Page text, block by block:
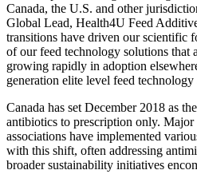
“In Europe we have gone through
Canada, the U.S. and other
Global Lead, Health4U Feed
transitions have driven our scientific
of our feed technology solutions that
growing rapidly in adoption
Canada has set December 2018 as
antibiotics to prescription only.
associations have implemented
with this shift, often addressing